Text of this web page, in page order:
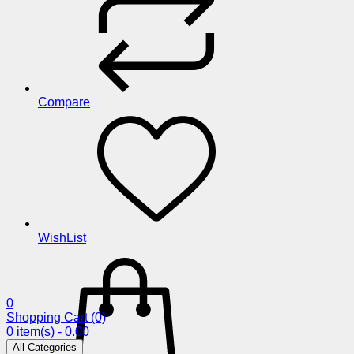
Compare
WishList
0
Shopping Cart (0)
0 item(s) - 0.00
All Categories